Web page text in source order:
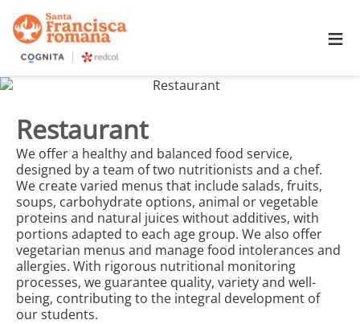
≡
Restaurant
We offer a healthy and balanced food service,
designed by a team of two nutritionists and a chef.
We create varied menus that include salads, fruits,
soups, carbohydrate options, animal or vegetable
proteins and natural juices without additives, with
portions adapted to each age group. We also offer
vegetarian menus and manage food intolerances and
allergies. With rigorous nutritional monitoring
processes, we guarantee quality, variety and well-
being, contributing to the integral development of
our students.